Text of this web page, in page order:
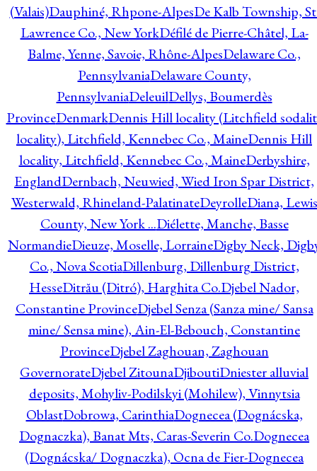
(Valais)Dauphiné, Rhpone-AlpesDe Kalb Township,
Lawrence Co., New YorkDéfilé de Pierre-Châtel, La-
Balme, Yenne, Savoie, Rhône-AlpesDelaware Co.,
PennsylvaniaDelaware County,
PennsylvaniaDeleuilDellys, Boumerdès
ProvinceDenmarkDennis Hill locality (Litchfield
locality), Litchfield, Kennebec Co., MaineDennis Hill
locality, Litchfield, Kennebec Co., MaineDerbyshire,
EnglandDernbach, Neuwied, Wied Iron Spar District,
Westerwald, Rhineland-PalatinateDeyrolleDiana, Lewis
County, New York ...Diélette, Manche, Basse
NormandieDieuze, Moselle, LorraineDigby Neck,
Co., Nova ScotiaDillenburg, Dillenburg District,
HesseDitrău (Ditró), Harghita Co.Djebel Nador,
Constantine ProvinceDjebel Senza (Sanza mine/ Sansa
mine/ Sensa mine), Ain-El-Bebouch, Constantine
ProvinceDjebel Zaghouan, Zaghouan
GovernorateDjebel ZitounaDjiboutiDniester alluvial
deposits, Mohyliv-Podilskyi (Mohilew), Vinnytsia
OblastDobrowa, CarinthiaDognecea (Dognácska,
Dognaczka), Banat Mts, Caras-Severin Co.Dognecea
(Dognácska/ Dognaczka), Ocna de Fier-Dognecea